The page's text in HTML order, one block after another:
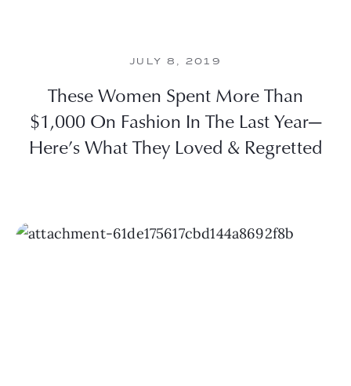
JULY 8, 2019
These Women Spent More Than
$1,000 On Fashion In The Last Year—
Here’s What They Loved & Regretted